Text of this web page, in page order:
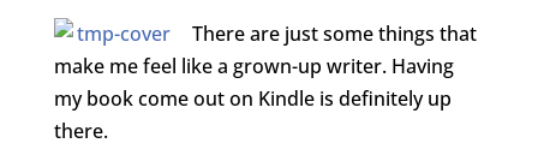
There are just some things that
make me feel like a grown-up writer. Having
my book come out on Kindle is definitely up
there.